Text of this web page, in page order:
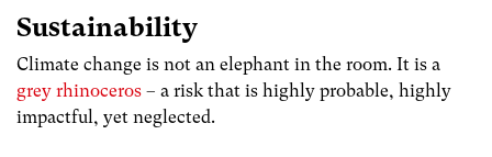
Sustainability
Climate change is not an elephant in the room. It is a
grey rhinoceros – a risk that is highly probable, highly
impactful, yet neglected.